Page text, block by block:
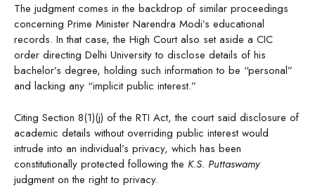
The judgment comes in the backdrop of similar proceedings
concerning Prime Minister Narendra Modi’s educational
records. In that case, the High Court also set aside a CIC
order directing Delhi University to disclose details of his
bachelor’s degree, holding such information to be “personal”
and lacking any “implicit public interest.”
Citing Section 8(1)(j) of the RTI Act, the court said disclosure of
academic details without overriding public interest would
intrude into an individual’s privacy, which has been
constitutionally protected following the K.S. Puttaswamy
judgment on the right to privacy.